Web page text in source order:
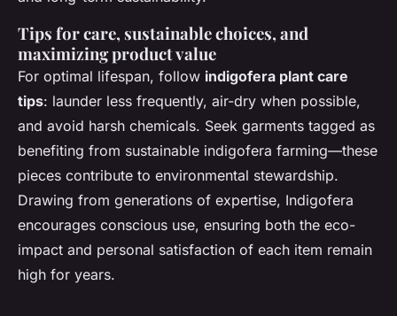
Tips for care, sustainable choices, and
maximizing product value
For optimal lifespan, follow indigofera plant care
tips: launder less frequently, air-dry when possible,
and avoid harsh chemicals. Seek garments tagged as
benefiting from sustainable indigofera farming—these
pieces contribute to environmental stewardship.
Drawing from generations of expertise, Indigofera
encourages conscious use, ensuring both the eco-
impact and personal satisfaction of each item remain
high for years.